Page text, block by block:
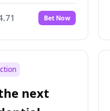
Bet Now
next